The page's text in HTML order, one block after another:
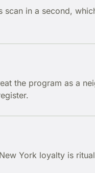
in a second,
the program as a
York loyalty is